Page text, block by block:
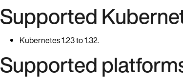
Supported
Kubernetes 1.23 to 1.32.
Supported